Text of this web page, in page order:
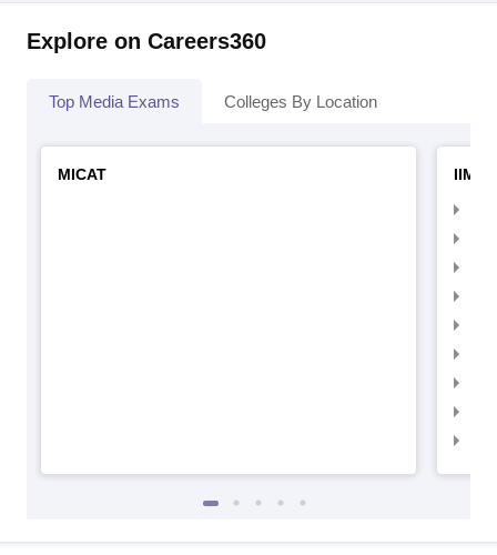
Explore on Careers360
Top Media Exams Colleges By Location
MICAT
IIMC